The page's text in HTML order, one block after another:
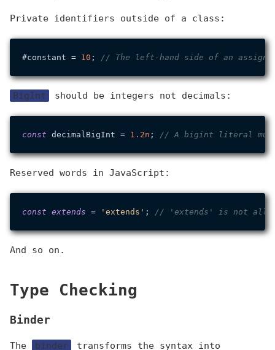
Private identifiers outside of a class:
#constant = 10 ; // The left-hand side of an
BigInt should be integers not decimals:
const decimalBigInt = 1. 2n ; // A bigint literal
Reserved words in JavaScript:
const extends = 'extends' ; // 'extends' is not
And so on.
Type Checking
Binder
The binder
transforms the syntax into